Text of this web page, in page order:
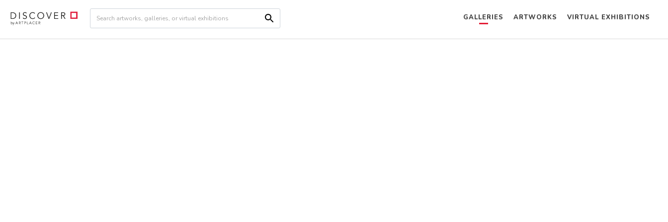
GALLERIES ARTWORKS VIRTUAL EXHIBITIONS